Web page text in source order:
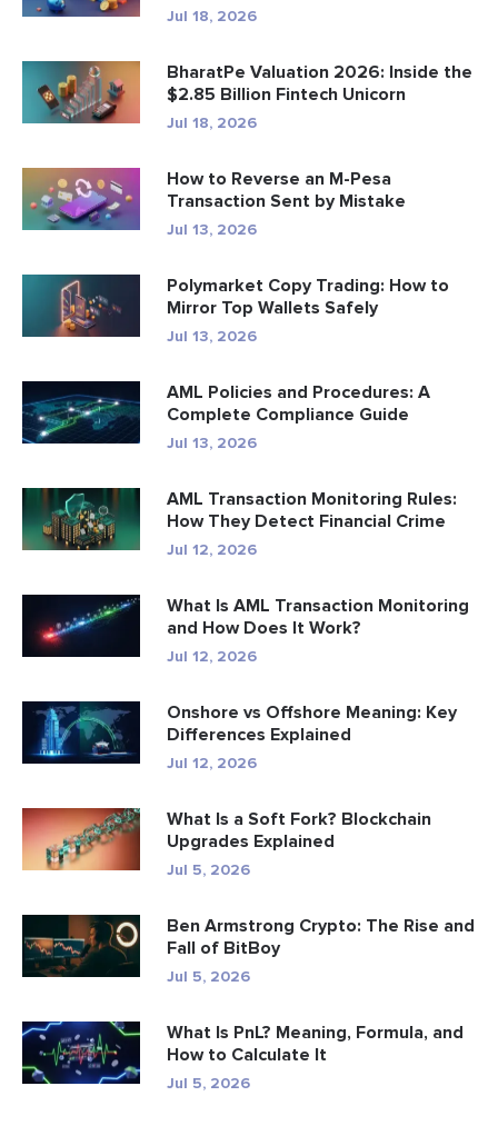
Jul 18, 2026
BharatPe Valuation 2026: Inside the
$2.85 Billion Fintech Unicorn
Jul 18, 2026
How to Reverse an M-Pesa
Transaction Sent by Mistake
Jul 13, 2026
Polymarket Copy Trading: How to
Mirror Top Wallets Safely
Jul 13, 2026
AML Policies and Procedures: A
Complete Compliance Guide
Jul 13, 2026
AML Transaction Monitoring Rules:
How They Detect Financial Crime
Jul 12, 2026
What Is AML Transaction Monitoring
and How Does It Work?
Jul 12, 2026
Onshore vs Offshore Meaning: Key
Differences Explained
Jul 12, 2026
What Is a Soft Fork? Blockchain
Upgrades Explained
Jul 5, 2026
Ben Armstrong Crypto: The Rise and
Fall of BitBoy
Jul 5, 2026
What Is PnL? Meaning, Formula, and
How to Calculate It
Jul 5, 2026